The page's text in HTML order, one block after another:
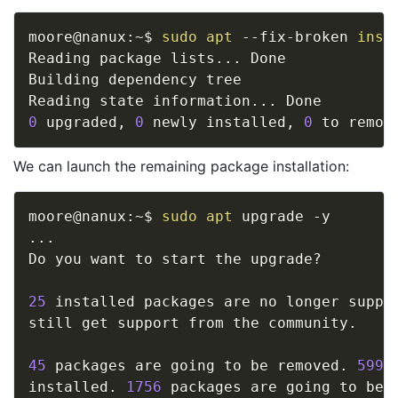
moore@nanux:~$ sudo apt --fix-broken
Reading package lists .. . Done
Building dependency tree
Reading state information ..
0 upgraded, 0 newly installed, 0 to
We can launch the remaining package installation:
moore@nanux:~$ sudo apt
.. .
Do you want to start the upgrade?
25 installed packages are no longer
still get support from the community.
45 packages are going to be removed. 599
installed.
1756 packages are going to be